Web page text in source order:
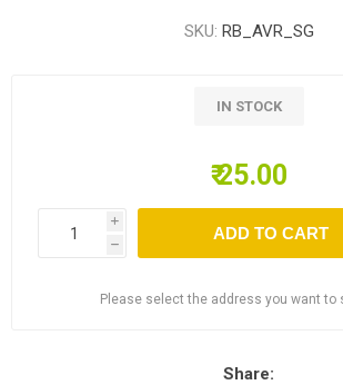
SKU: RB_AVR_SG
IN STOCK
₹ 25.00
i
h
ADD TO CART
Please select the address you want to
Share: